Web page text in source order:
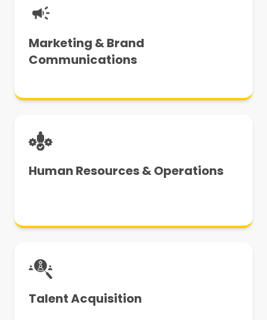
Marketing & Brand
Communications
Human Resources & Operations
Talent Acquisition